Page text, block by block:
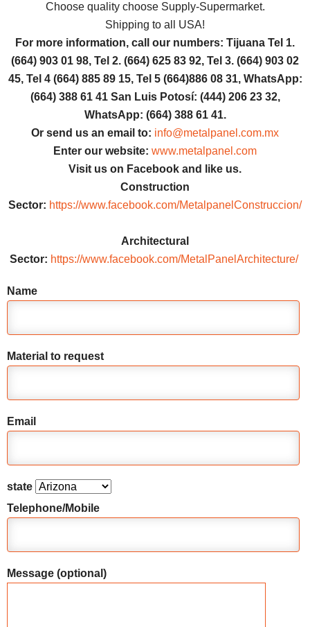
Choose quality choose Supply-Supermarket.
Shipping to all USA!
For more information, call our numbers: Tijuana Tel 1.
(664) 903 01 98, Tel 2. (664) 625 83 92, Tel 3. (664) 903 02
45, Tel 4 (664) 885 89 15, Tel 5 (664)886 08 31, WhatsApp:
(664) 388 61 41 San Luis Potosí: (444) 206 23 32,
WhatsApp: (664) 388 61 41.
Or send us an email to: info@metalpanel.com.mx
Enter our website: www.metalpanel.com
Visit us on Facebook and like us.
Construction
Sector: https://www.facebook.com/MetalpanelConstruccion/
Architectural
Sector: https://www.facebook.com/MetalPanelArchitecture/
Name
Material to request
Email
state
Telephone/Mobile
Message (optional)